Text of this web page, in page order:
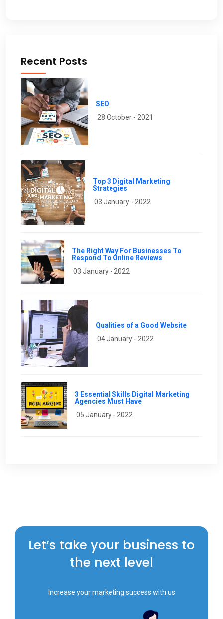
Recent Posts
SEO
28 October - 2021
Top 3 Digital Marketing
Strategies
03 January - 2022
The Right Way For Businesses To
Respond To Online Reviews
03 January - 2022
Qualities of a Good Website
04 January - 2022
3 Essential Skills Digital Marketing
Agencies Must Have
05 January - 2022
Let’s take your business to
the next level
Increase your marketing success with us